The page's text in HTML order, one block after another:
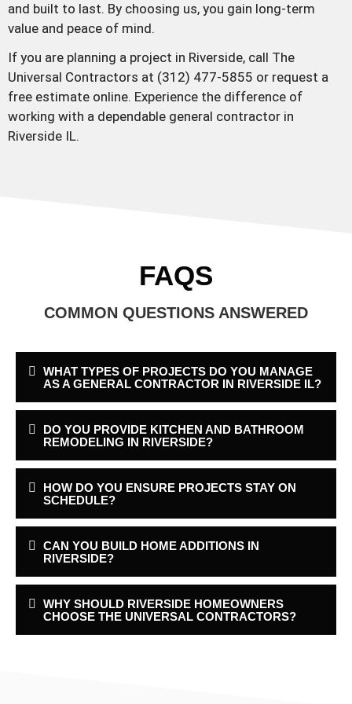
and built to last. By choosing us, you gain long-term
value and peace of mind.
If you are planning a project in Riverside, call The
Universal Contractors at (312) 477-5855 or request a
free estimate online. Experience the difference of
working with a dependable general contractor in
Riverside IL.
FAQS
COMMON QUESTIONS ANSWERED
WHAT TYPES OF PROJECTS DO YOU MANAGE
AS A GENERAL CONTRACTOR IN RIVERSIDE IL?
DO YOU PROVIDE KITCHEN AND BATHROOM
REMODELING IN RIVERSIDE?
HOW DO YOU ENSURE PROJECTS STAY ON
SCHEDULE?
CAN YOU BUILD HOME ADDITIONS IN
RIVERSIDE?
WHY SHOULD RIVERSIDE HOMEOWNERS
CHOOSE THE UNIVERSAL CONTRACTORS?